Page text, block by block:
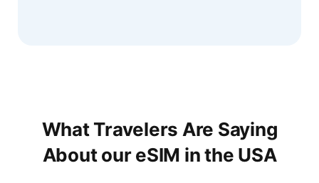
What Travelers Are Saying
About our eSIM in the USA